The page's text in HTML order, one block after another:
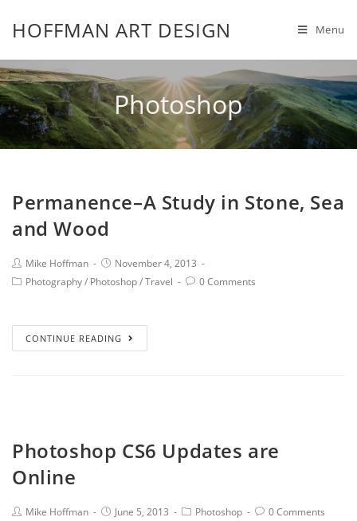
HOFFMAN ART DESIGN Menu
Photoshop
Permanence–A Study in Stone, Sea
and Wood
Mike Hoffman
November 4, 2013
Photography/ Photoshop/Travel 0 Comments
CONTINUE READING
Photoshop CS6 Updates are
Online
Mike Hoffman June 5, 2013 Photoshop 0 Comments